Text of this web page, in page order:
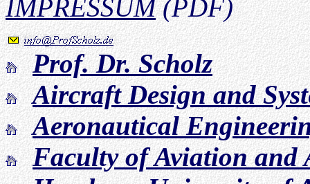
IMPRESSUM(PDF)
Prof. Dr. Scholz
Aircraft Design and
Aeronautical
Faculty of Aviation and